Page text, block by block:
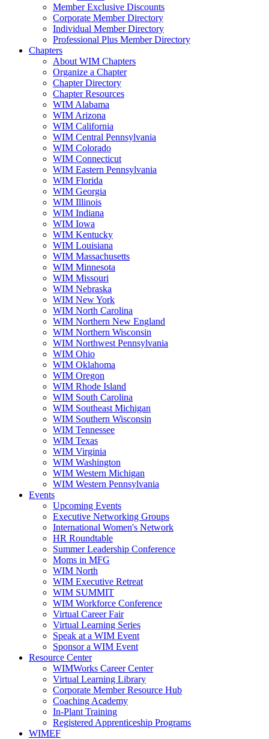
Member Exclusive Discounts
Corporate Member Directory
Individual Member Directory
Professional Plus Member Directory
Chapters
About WIM Chapters
Organize a Chapter
Chapter Directory
Chapter Resources
WIM Alabama
WIM Arizona
WIM California
WIM Central Pennsylvania
WIM Colorado
WIM Connecticut
WIM Eastern Pennsylvania
WIM Florida
WIM Georgia
WIM Illinois
WIM Indiana
WIM Iowa
WIM Kentucky
WIM Louisiana
WIM Massachusetts
WIM Minnesota
WIM Missouri
WIM Nebraska
WIM New York
WIM North Carolina
WIM Northern New England
WIM Northern Wisconsin
WIM Northwest Pennsylvania
WIM Ohio
WIM Oklahoma
WIM Oregon
WIM Rhode Island
WIM South Carolina
WIM Southeast Michigan
WIM Southern Wisconsin
WIM Tennessee
WIM Texas
WIM Virginia
WIM Washington
WIM Western Michigan
WIM Western Pennsylvania
Events
Upcoming Events
Executive Networking Groups
International Women's Network
HR Roundtable
Summer Leadership Conference
Moms in MFG
WIM North
WIM Executive Retreat
WIM SUMMIT
WIM Workforce Conference
Virtual Career Fair
Virtual Learning Series
Speak at a WIM Event
Sponsor a WIM Event
Resource Center
WIMWorks Career Center
Virtual Learning Library
Corporate Member Resource Hub
Coaching Academy
In-Plant Training
Registered Apprenticeship Programs
WIMEF